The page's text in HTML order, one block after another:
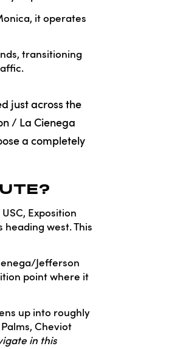
it operates
transitioning
just across the
/ La Cienega
a completely
Exposition
heading west. This
Jefferson
point where it
up into roughly
Cheviot
in this